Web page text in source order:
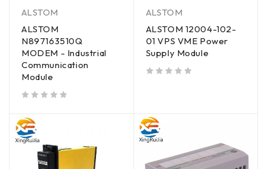
ALSTOM
ALSTOM
N897163510Q
MODEM - Industrial
Communication
Module
ALSTOM
ALSTOM 12004-102-
01 VPS VME Power
Supply Module